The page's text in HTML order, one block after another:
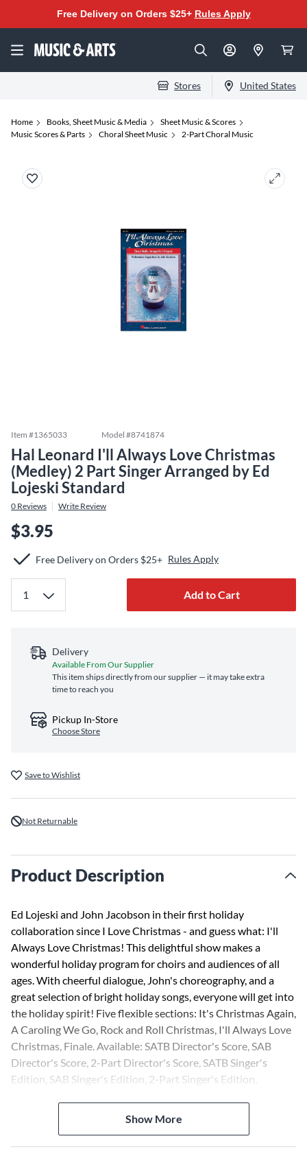
Free Delivery on Orders $25+ Rules Apply
Stores United States
Home Books, Sheet Music & Media
Sheet Music & Scores
Music Scores & Parts
Choral Sheet Music 2-Part Choral Music
Item #1365033 Model #8741874
Hal Leonard I'll Always Love Christmas
(Medley) 2 Part Singer Arranged by Ed
Lojeski Standard
0 Reviews Write Review
$3.95
Free Delivery on Orders $25+ Rules Apply
Add to Cart
Delivery
Available From Our Supplier
This item ships directly from our supplier — it may take extra
time to reach you
Pickup In-Store
Choose Store
Save to Wishlist
Not Returnable
Product Description
Ed Lojeski and John Jacobson in their first holiday
collaboration since I Love Christmas - and guess what: I'll
Always Love Christmas! This delightful show makes a
wonderful holiday program for choirs and audiences of all
ages. With cheerful dialogue, John's choreography, and a
great selection of bright holiday songs, everyone will get into
the holiday spirit! Five flexible sections: It's Christmas Again,
A Caroling We Go, Rock and Roll Christmas, I'll Always Love
Christmas, Finale. Available: SATB Director's Score, SAB
Director's Score, 2-Part Director's Score, SATB Singer's
Edition, SAB Singer's Edition, 2-Part Singer's Edition,
Show More